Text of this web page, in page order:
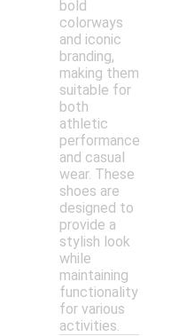
bold
colorways
and iconic
branding,
making them
suitable for
both
athletic
performance
and casual
wear. These
shoes are
designed to
provide a
stylish look
while
maintaining
functionality
for various
activities.